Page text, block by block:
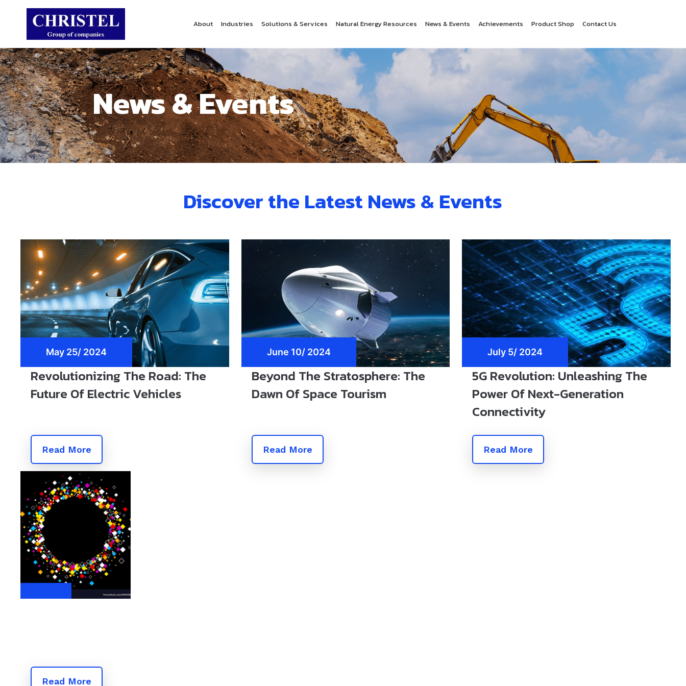
About Industries Solutions & Services Natural Energy Resources News & Events Achievements Product Shop Contact Us
News & Events
Discover the Latest News & Events
May 25/ 2024
Revolutionizing The Road: The
Future Of Electric Vehicles
Read More
June 10/ 2024
Beyond The Stratosphere: The
Dawn Of Space Tourism
Read More
July 5/ 2024
5G Revolution: Unleashing The
Power Of Next-Generation
Connectivity
Read More
Read More